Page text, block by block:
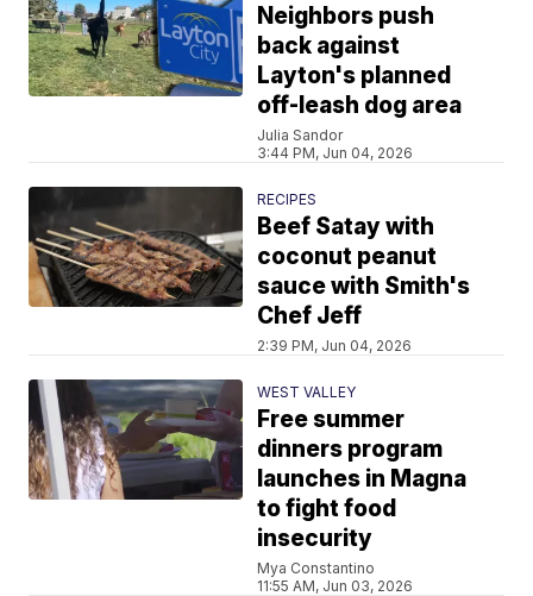
Neighbors push
back against
Layton's planned
off-leash dog area
Julia Sandor
3:44 PM, Jun 04, 2026
RECIPES
Beef Satay with
coconut peanut
sauce with Smith's
Chef Jeff
2:39 PM, Jun 04, 2026
WEST VALLEY
Free summer
dinners program
launches in Magna
to fight food
insecurity
Mya Constantino
11:55 AM, Jun 03, 2026